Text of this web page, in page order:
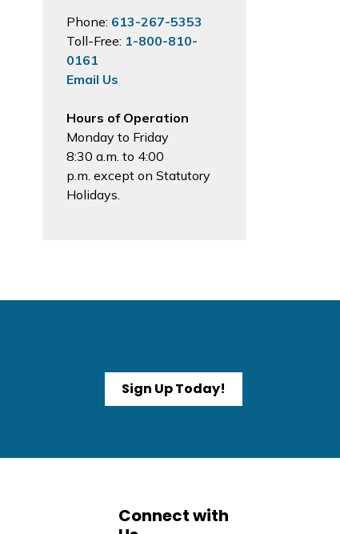
Phone: 613-267-5353
Toll-Free: 1-800-810-
0161
Email Us
Hours of Operation
Monday to Friday
8:30 a.m. to 4:00
p.m. except on Statutory
Holidays.
Sign Up Today!
Connect with